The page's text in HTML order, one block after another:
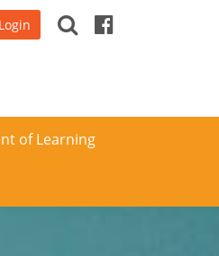
Login SearchFacebook
of Learning